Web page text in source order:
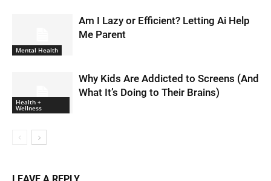
Mental Health
Am I Lazy or Efficient? Letting Ai Help
Me Parent
Health +
Wellness
Why Kids Are Addicted to Screens (And
What It’s Doing to Their Brains)